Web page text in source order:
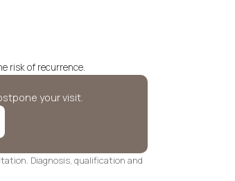
risk of recurrence.
your visit.
Diagnosis, qualification and